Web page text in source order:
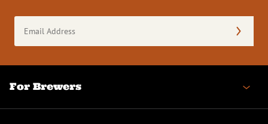
Address
(Required)
For Brewers